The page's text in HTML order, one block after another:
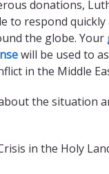
donations,
to respond
the globe. Your
will be used to
in the Middle
the situation
in the Holy